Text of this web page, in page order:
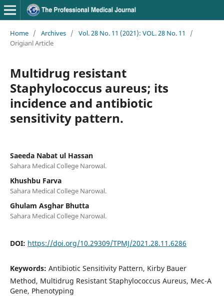
Home / Archives / Vol. 28 No. 11 (2021): VOL. 28 No. 11
/
Origianl Article
Multidrug resistant
Staphylococcus aureus; its
incidence and antibiotic
sensitivity pattern.
Saeeda Nabat ul Hassan
Sahara Medical College Narowal.
Khushbu Farva
Sahara Medical College Narowal.
Ghulam Asghar Bhutta
Sahara Medical College Narowal.
DOI: https://doi.org/10.29309/TPMJ/2021.28.11.6286
Keywords: Antibiotic Sensitivity Pattern, Kirby Bauer
Method, Multidrug Resistant Staphylococcus Aureus, Mec-A
Gene, Phenotyping